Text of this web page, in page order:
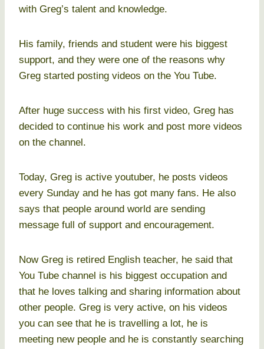
with Greg’s talent and knowledge.
His family, friends and student were his biggest
support, and they were one of the reasons why
Greg started posting videos on the You Tube.
After huge success with his first video, Greg has
decided to continue his work and post more videos
on the channel.
Today, Greg is active youtuber, he posts videos
every Sunday and he has got many fans. He also
says that people around world are sending
message full of support and encouragement.
Now Greg is retired English teacher, he said that
You Tube channel is his biggest occupation and
that he loves talking and sharing information about
other people. Greg is very active, on his videos
you can see that he is travelling a lot, he is
meeting new people and he is constantly searching